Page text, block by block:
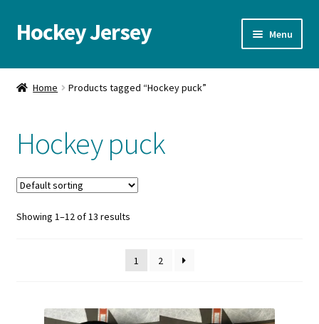
Skip
to
Skip
to
Hockey Jersey Menu
Home
Blog
Cart
Checkout
Home Products tagged “Hockey puck”
Hockey puck
Showing 1–12 of 13 results
1 2